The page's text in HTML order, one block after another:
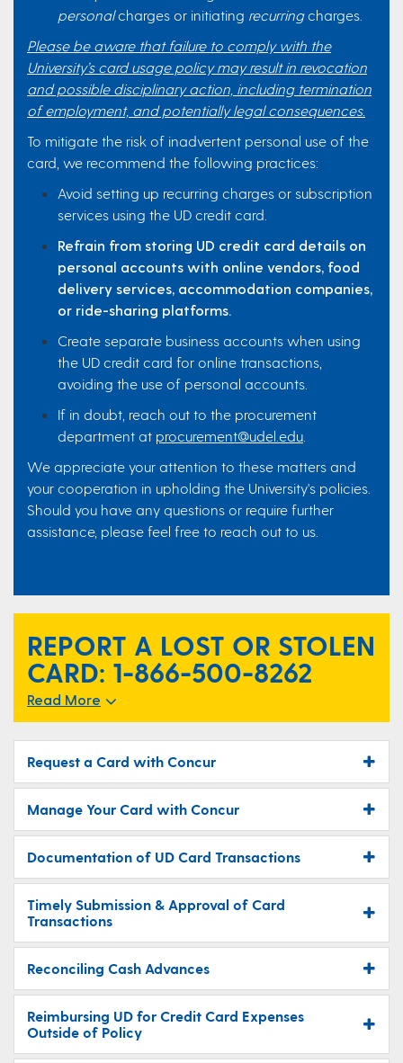
personalcharges or initiating recurringcharges.
Please be aware that failure to comply with the
University’s card usage policy may result in revocation
and possible disciplinary action, including termination
of employment, and potentially legal consequences.
To mitigate the risk of inadvertent personal use of the
card, we recommend the following practices:
Avoid setting up recurring charges or subscription
services using the UD credit card.
Refrain from storing UD credit card details on
personal accounts with online vendors, food
delivery services, accommodation companies,
or ride-sharing platforms.
Create separate business accounts when using
the UD credit card for online transactions,
avoiding the use of personal accounts.
If in doubt, reach out to the procurement
department at procurement@udel.edu
We appreciate your attention to these matters and
your cooperation in upholding the University's policies.
Should you have any questions or require further
assistance, please feel free to reach out to us.
REPORT A LOST OR STOLEN
CARD: 1-866-500-8262
Read More
Request a Card with Concur
Manage Your Card with Concur
Documentation of UD Card Transactions
Timely Submission & Approval of Card
Transactions
Reconciling Cash Advances
Reimbursing UD for Credit Card Expenses
Outside of Policy